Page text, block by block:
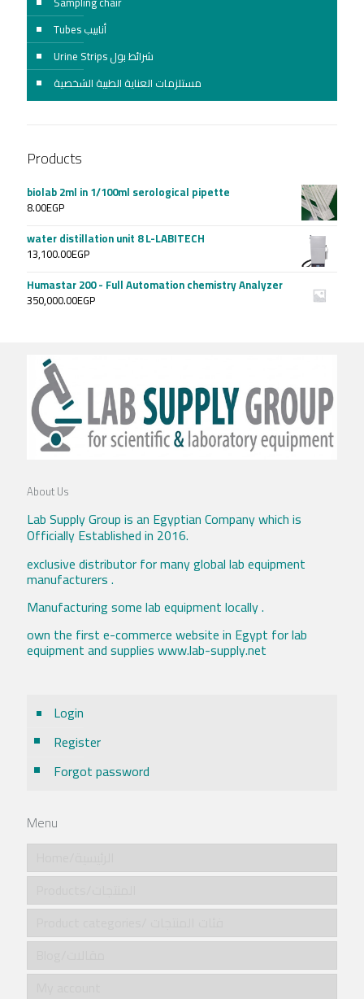
Tubes أنابيب
Urine Strips شرائط بول
مستلزمات العناية الطبية الشخصية
Products
biolab 2ml in 1/100ml serological pipette
8.00EGP
water distillation unit 8 L-LABITECH
13,100.00EGP
Humastar 200 - Full Automation chemistry Analyzer
350,000.00EGP
About Us
Lab Supply Group is an Egyptian Company which is
Officially Established in 2016.
exclusive distributor for many global lab equipment
manufacturers .
Manufacturing some lab equipment locally .
own the first e-commerce website in Egypt for lab
equipment and supplies www.lab-supply.net
Login
Register
Forgot password
Menu